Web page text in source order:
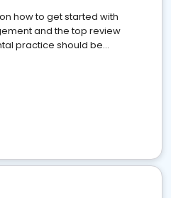
how to get started with
and the top review
practice should be